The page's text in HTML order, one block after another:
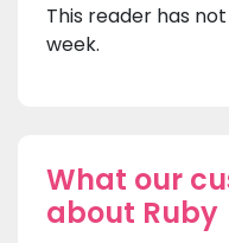
This reader has
week.
What our
about Ruby